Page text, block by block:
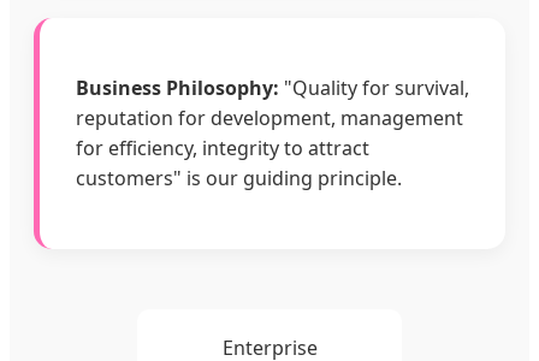
Business Philosophy: "Quality for survival,
reputation for development, management
for efficiency, integrity to attract
customers" is our guiding principle.
Enterprise